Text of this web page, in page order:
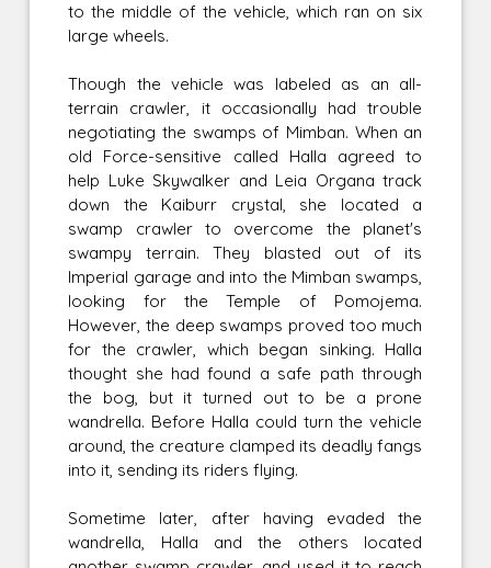
to the middle of the vehicle, which ran on six
large wheels.
Though the vehicle was labeled as an all-
terrain crawler, it occasionally had trouble
negotiating the swamps of Mimban. When an
old Force-sensitive called Halla agreed to
help Luke Skywalker and Leia Organa track
down the Kaiburr crystal, she located a
swamp crawler to overcome the planet's
swampy terrain. They blasted out of its
Imperial garage and into the Mimban swamps,
looking for the Temple of Pomojema.
However, the deep swamps proved too much
for the crawler, which began sinking. Halla
thought she had found a safe path through
the bog, but it turned out to be a prone
wandrella. Before Halla could turn the vehicle
around, the creature clamped its deadly fangs
into it, sending its riders flying.
Sometime later, after having evaded the
wandrella, Halla and the others located